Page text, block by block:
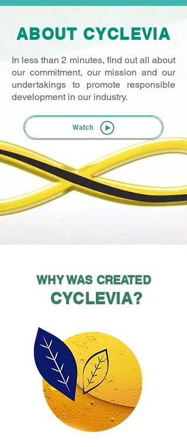
kicks off on 13 June in Gérardmer, during
event, an original activity will take place in
the service park: the “Monsieur Madame
ABOUT CYCLEVIA
In less than 2 minutes, find out all about
our commitment, our mission and our
undertakings to promote responsible
development in our industry.
Watch
WHY WAS CREATED
CYCLEVIA?